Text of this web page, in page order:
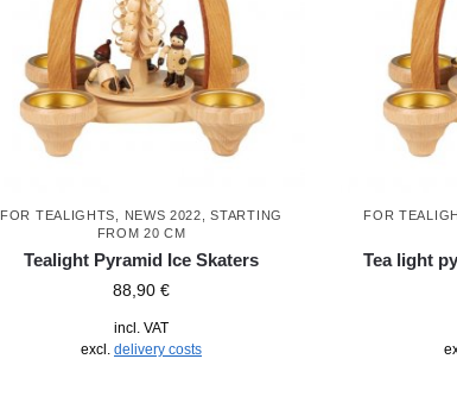
FOR TEALIGHTS NEWS 2022 ,STARTING
FROM 20 CM
Tealight Pyramid Ice Skaters
88,90 €
incl. VAT
excl. delivery costs
FOR
Tea light